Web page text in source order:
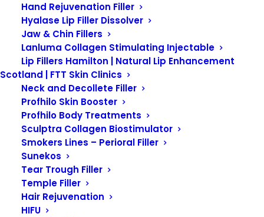
Hand Rejuvenation Filler
Hyalase Lip Filler Dissolver
Jaw & Chin Fillers
Lanluma Collagen Stimulating Injectable
Lip Fillers Hamilton | Natural Lip Enhancement
Scotland | FTT Skin Clinics
Neck and Decollete Filler
Profhilo Skin Booster
Profhilo Body Treatments
Sculptra Collagen Biostimulator
Smokers Lines – Perioral Filler
Sunekos
Tear Trough Filler
Temple Filler
Hair Rejuvenation
HIFU
What is
Pigmentation?
Pigmentation refers to the
coloring of the skin, which is
determined by the amount of
melanin produced by
melanocytes in the epidermis.